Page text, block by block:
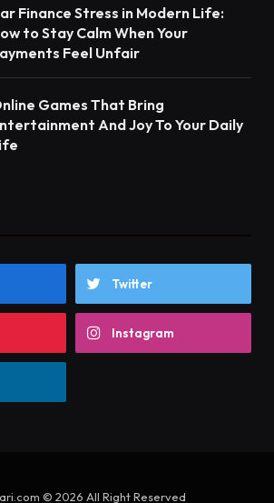
Finance Stress in Modern Life:
to Stay Calm When Your
Feel Unfair
Games That Bring
And Joy To Your Daily
Twitter
Instagram
© 2026 All Right Reserved